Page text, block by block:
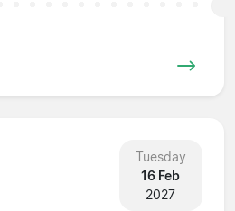
Tuesday
16 Feb
2027